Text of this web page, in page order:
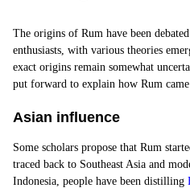
The origins of Rum have been
enthusiasts, with various theories
exact origins remain somewhat
put forward to explain how Rum
Asian influence
Some scholars propose that Rum
traced back to Southeast Asia and
Indonesia, people have been distilling